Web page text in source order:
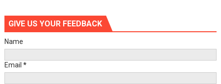
GIVE US YOUR FEEDBACK
Name
Email *